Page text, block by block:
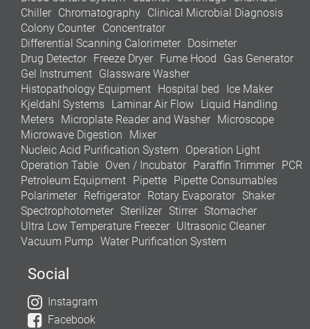
Chiller Chromatography Clinical Microbial Diagnosis
Colony Counter Concentrator
Differential Scanning Calorimeter Dosimeter
Drug Detector Freeze Dryer Fume Hood
Gas Generator
Gel Instrument Glassware Washer
Histopathology Equipment Hospital bed
Ice Maker
Kjeldahl Systems Laminar Air Flow Liquid Handling
Meters Microplate Reader and Washer Microscope
Microwave Digestion
Mixer
Nucleic Acid Purification System
Operation Light
Operation Table Oven / Incubator Paraffin Trimmer PCR
Petroleum Equipment Pipette Pipette Consumables
Polarimeter Refrigerator Rotary Evaporator Shaker
Spectrophotometer Sterilizer Stirrer Stomacher
Ultra Low Temperature Freezer Ultrasonic Cleaner
Vacuum Pump Water Purification System
Social
Instagram
Facebook